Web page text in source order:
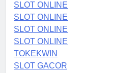
SLOT ONLINE
SLOT ONLINE
SLOT ONLINE
SLOT ONLINE
TOKEKWIN
SLOT GACOR